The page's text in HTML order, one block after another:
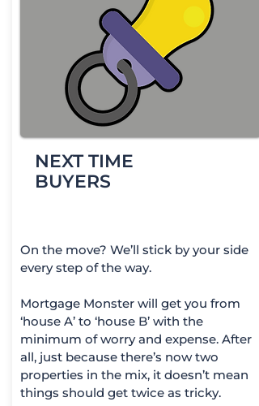
NEXT TIME
BUYERS
On the move? We’ll stick by your side
every step of the way.
Mortgage Monster will get you from
‘house A’ to ‘house B’ with the
minimum of worry and expense. After
all, just because there’s now two
properties in the mix, it doesn’t mean
things should get twice as tricky.